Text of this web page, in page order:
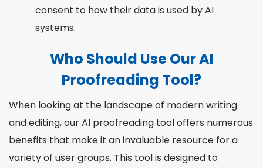
consent to how their data is used by AI
systems.
Who Should Use Our AI
Proofreading Tool?
When looking at the landscape of modern writing
and editing, our AI proofreading tool offers numerous
benefits that make it an invaluable resource for a
variety of user groups. This tool is designed to